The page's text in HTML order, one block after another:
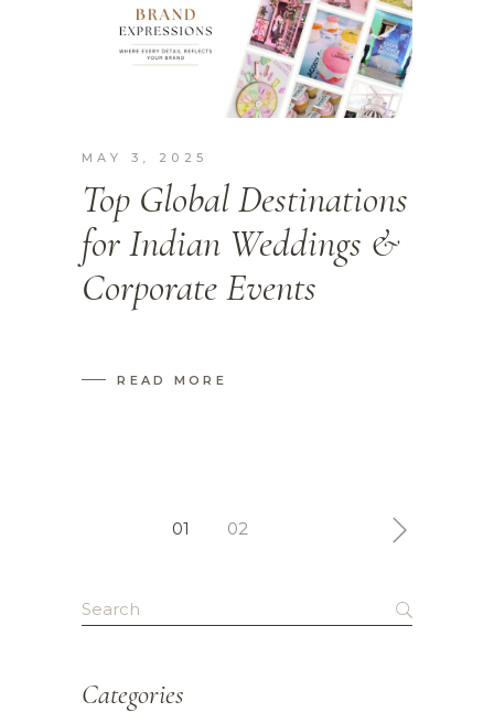
MAY 3, 2025
Top Global Destinations
for Indian Weddings &
Corporate Events
READ MORE
01 02
Search
for:
Categories